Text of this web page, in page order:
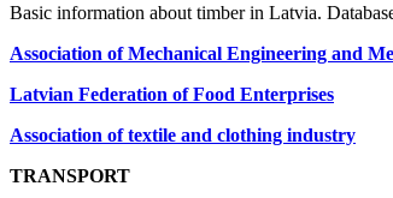
Basic information about timber in Latvia.
Association of Mechanical Engineering and
Latvian Federation of Food Enterprises
Association of textile and clothing industry
TRANSPORT